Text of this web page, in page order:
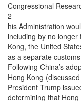
Congressional
2
his Administration
including by no longer
Kong, the United
as a separate
Following China’s
Hong Kong
President Trump
determining that